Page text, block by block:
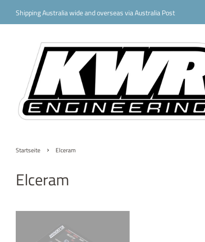
Shipping Australia wide and overseas via Australia Post
Startseite › Elceram
Elceram